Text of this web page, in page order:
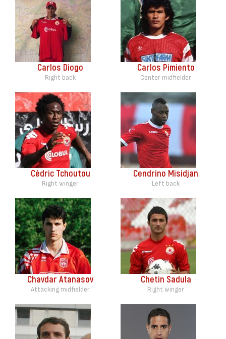
Carlos Diogo
Right back
Carlos Pimiento
Center midfielder
Cédric Tchoutou
Right winger
Cendrino Misidjan
Left back
Chavdar Atanasov
Attacking midfielder
Chetin Sadula
Right winger